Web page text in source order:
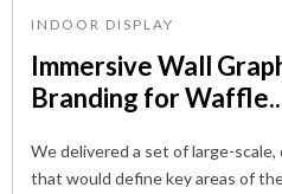
INDOOR DISPLAY
Immersive Wall
Branding for
We delivered a set of large-
that would define key areas of